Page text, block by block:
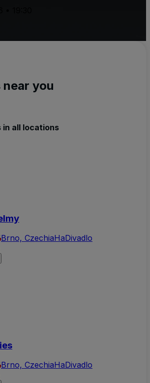
19:30
you
in all locations
Brno, CzechiaHaDivadlo
Brno, CzechiaHaDivadlo